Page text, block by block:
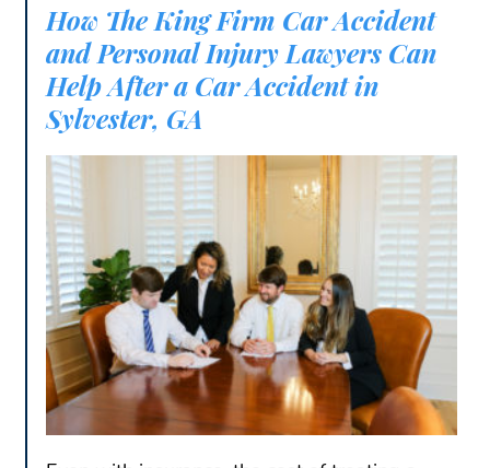
How The King Firm Car Accident
and Personal Injury Lawyers Can
Help After a Car Accident in
Sylvester, GA